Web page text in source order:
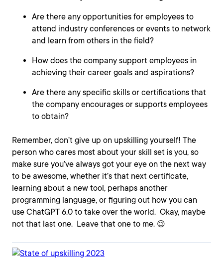
Are there any opportunities for employees to
attend industry conferences or events to network
and learn from others in the field?
How does the company support employees in
achieving their career goals and aspirations?
Are there any specific skills or certifications that
the company encourages or supports employees
to obtain?
Remember, don’t give up on upskilling yourself! The
person who cares most about your skill set is you, so
make sure you’ve always got your eye on the next way
to be awesome, whether it’s that next certificate,
learning about a new tool, perhaps another
programming language, or figuring out how you can
use ChatGPT 6.0 to take over the world. Okay, maybe
not that last one. Leave that one to me. 😉